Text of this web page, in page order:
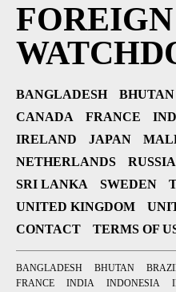
BANGLADESH BHUTAN
CANADA
FRANCE
IRELAND
JAPAN
NETHERLANDS
RUSSIA
SRI LANKA
SWEDEN
UNITED KINGDOM
CONTACT
TERMS OF
BANGLADESH BHUTAN
FRANCE
INDIA INDONESIA